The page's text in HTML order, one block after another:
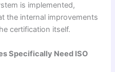
is implemented,
the internal improvements
certification itself.
Specifically Need ISO